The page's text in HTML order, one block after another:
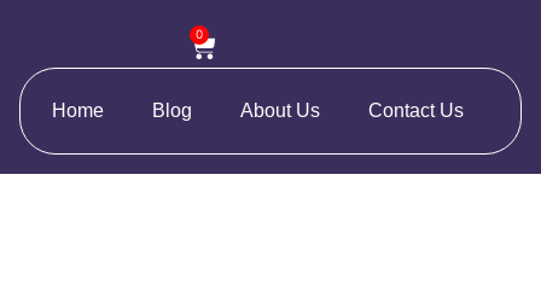
0
Home Blog About Us Contact Us